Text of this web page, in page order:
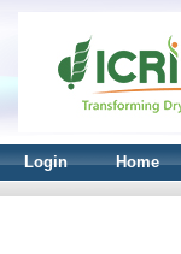
Login Home